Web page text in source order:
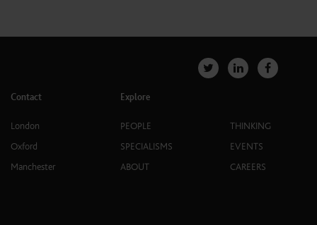
Contact
London
Oxford
Manchester
Explore
PEOPLE
SPECIALISMS
ABOUT
THINKING
EVENTS
CAREERS